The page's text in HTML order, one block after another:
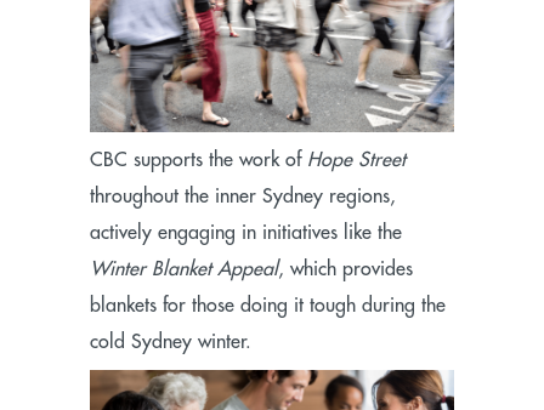
CBC supports the work of Hope Street
throughout the inner Sydney regions,
actively engaging in initiatives like the
Winter Blanket Appeal, which provides
blankets for those doing it tough during the
cold Sydney winter.